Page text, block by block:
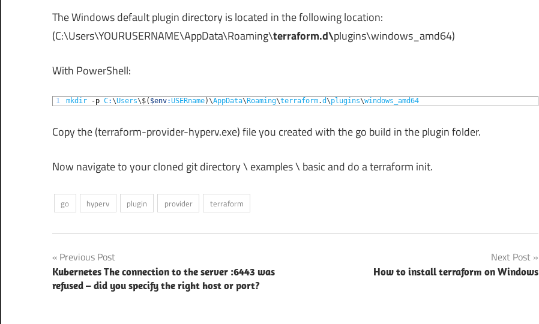
The Windows default plugin directory is located in the following location:
(C:\Users\YOURUSERNAME\AppData\Roaming\terraform.d\plugins\windows_amd64)
With PowerShell:
1 mkdir -p C:\Users\$( $env:USERname)\AppData\Roaming\terraform.d\plugins\windows_amd64
Copy the (terraform-provider-hyperv.exe) file you created with the go build in the plugin folder.
Now navigate to your cloned git directory \ examples \ basic and do a terraform init.
go hyperv plugin provider terraform
Post
navigation
Previous Post
Kubernetes The connection to the server :6443 was
refused – did you specify the right host or port?
Next Post
How to install terraform on Windows